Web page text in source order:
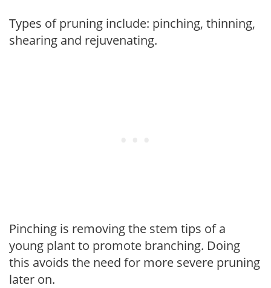
Types of pruning include: pinching, thinning,
shearing and rejuvenating.
Pinching is removing the stem tips of a
young plant to promote branching. Doing
this avoids the need for more severe pruning
later on.